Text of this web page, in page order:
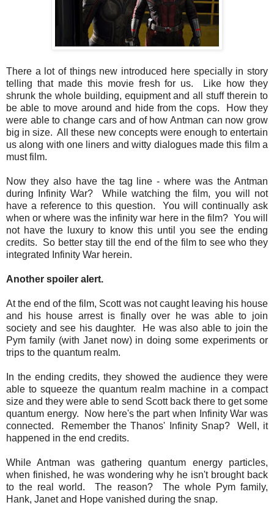
There a lot of things new introduced here specially in story
telling that made this movie fresh for us. Like how they
shrunk the whole building, equipment and all stuff therein to
be able to move around and hide from the cops. How they
were able to change cars and of how Antman can now grow
big in size. All these new concepts were enough to entertain
us along with one liners and witty dialogues made this film a
must film.
Now they also have the tag line - where was the Antman
during Infinity War? While watching the film, you will not
have a reference to this question. You will continually ask
when or where was the infinity war here in the film? You will
not have the luxury to know this until you see the ending
credits. So better stay till the end of the film to see who they
integrated Infinity War herein.
Another spoiler alert.
At the end of the film, Scott was not caught leaving his house
and his house arrest is finally over he was able to join
society and see his daughter. He was also able to join the
Pym family (with Janet now) in doing some experiments or
trips to the quantum realm.
In the ending credits, they showed the audience they were
able to squeeze the quantum realm machine in a compact
size and they were able to send Scott back there to get some
quantum energy. Now here's the part when Infinity War was
connected. Remember the Thanos' Infinity Snap? Well, it
happened in the end credits.
While Antman was gathering quantum energy particles,
when finished, he was wondering why he isn't brought back
to the real world. The reason? The whole Pym family,
Hank, Janet and Hope vanished during the snap.